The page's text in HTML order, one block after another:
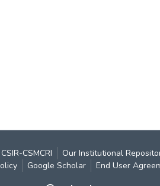
CSMCRI
Our Institutional
Google Scholar End User